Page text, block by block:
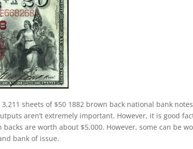
sheets of $50 1882 brown back national bank
aren’t extremely important. However, it is good
are worth about $5,000. However, some can be
bank of issue.